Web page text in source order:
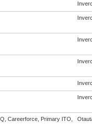
Careerforce, Primary ITO,